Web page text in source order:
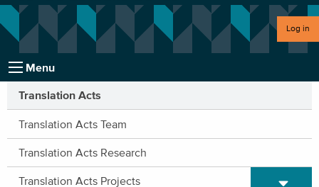
Log in
Menu
Translation Acts
Translation Acts Team
Translation Acts Research
Translation Acts Projects Expand/